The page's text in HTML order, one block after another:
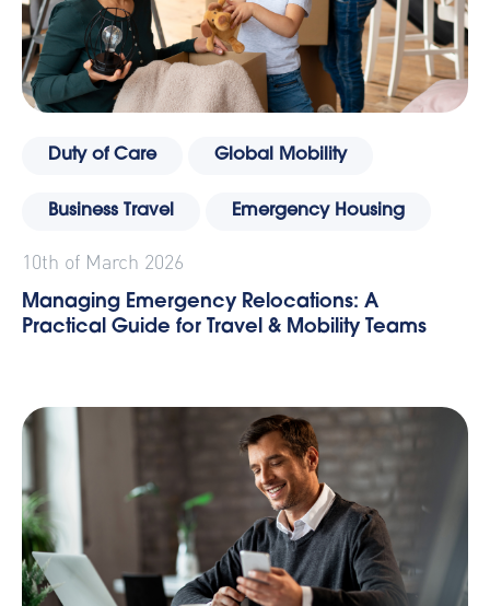
Duty of Care Global Mobility
Business Travel Emergency Housing
10th of March 2026
Managing Emergency Relocations: A
Practical Guide for Travel & Mobility Teams